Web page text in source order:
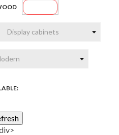
Light